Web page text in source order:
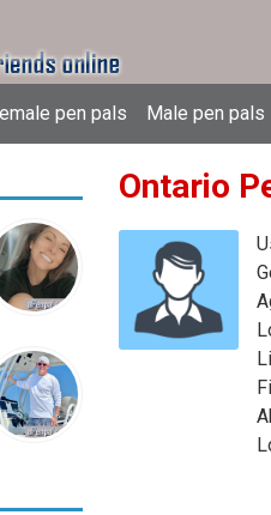
pen pals Male pen pals
Ontario